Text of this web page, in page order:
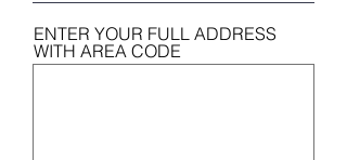
ENTER YOUR FULL ADDRESS
WITH AREA CODE